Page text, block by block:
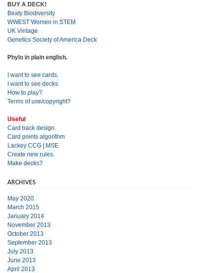
BUY A DECK!
Beaty Biodiversity
WWEST Women in STEM
UK Vintage
Genetics Society of America Deck
Phylo in plain english.
I want to see cards.
I want to see decks
How to play?
Terms of use/copyright?
Useful
Card back design.
Card points algorithm
Lackey CCG | MSE
Create new rules.
Make decks?
ARCHIVES
May 2020
March 2015
January 2014
November 2013
October 2013
September 2013
July 2013
June 2013
April 2013